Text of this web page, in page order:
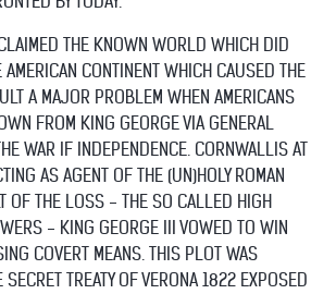
THE KNOWN WORLD WHICH DID
AMERICAN CONTINENT WHICH CAUSED THE
A MAJOR PROBLEM WHEN AMERICANS
FROM KING GEORGE VIA GENERAL
WAR IF INDEPENDENCE. CORNWALLIS AT
AS AGENT OF THE (UN)HOLY ROMAN
OF THE LOSS - THE SO CALLED HIGH
- KING GEORGE III VOWED TO WIN
COVERT MEANS. THIS PLOT WAS
SECRET TREATY OF VERONA 1822 EXPOSED